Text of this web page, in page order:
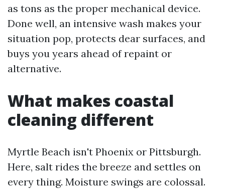
as tons as the proper mechanical device.
Done well, an intensive wash makes your
situation pop, protects dear surfaces, and
buys you years ahead of repaint or
alternative.
What makes coastal
cleaning different
Myrtle Beach isn't Phoenix or Pittsburgh.
Here, salt rides the breeze and settles on
every thing. Moisture swings are colossal.